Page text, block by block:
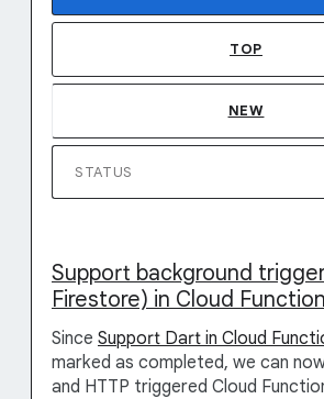
TOP
NEW
STATUS
Support background
Firestore) in Cloud
Since Support Dart in Cloud
marked as completed, we can
and HTTP triggered Cloud